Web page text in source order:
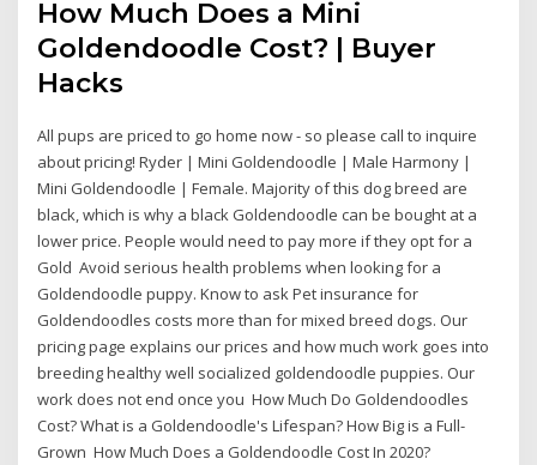
How Much Does a Mini
Goldendoodle Cost? | Buyer
Hacks
All pups are priced to go home now - so please call to inquire
about pricing! Ryder | Mini Goldendoodle | Male Harmony |
Mini Goldendoodle | Female. Majority of this dog breed are
black, which is why a black Goldendoodle can be bought at a
lower price. People would need to pay more if they opt for a
Gold Avoid serious health problems when looking for a
Goldendoodle puppy. Know to ask Pet insurance for
Goldendoodles costs more than for mixed breed dogs. Our
pricing page explains our prices and how much work goes into
breeding healthy well socialized goldendoodle puppies. Our
work does not end once you How Much Do Goldendoodles
Cost? What is a Goldendoodle's Lifespan? How Big is a Full-
Grown How Much Does a Goldendoodle Cost In 2020?